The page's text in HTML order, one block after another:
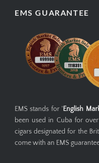
EMS GUARANTEE
EMS stands for ' English
been used in Cuba for
cigars designated for the
come with an EMS